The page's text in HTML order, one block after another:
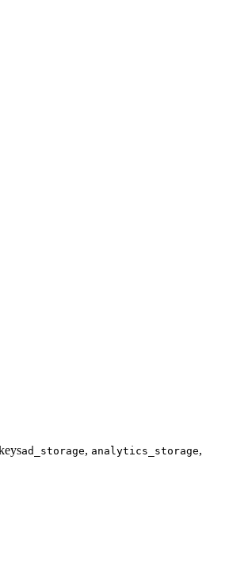
ad_storage, analytics_storage,